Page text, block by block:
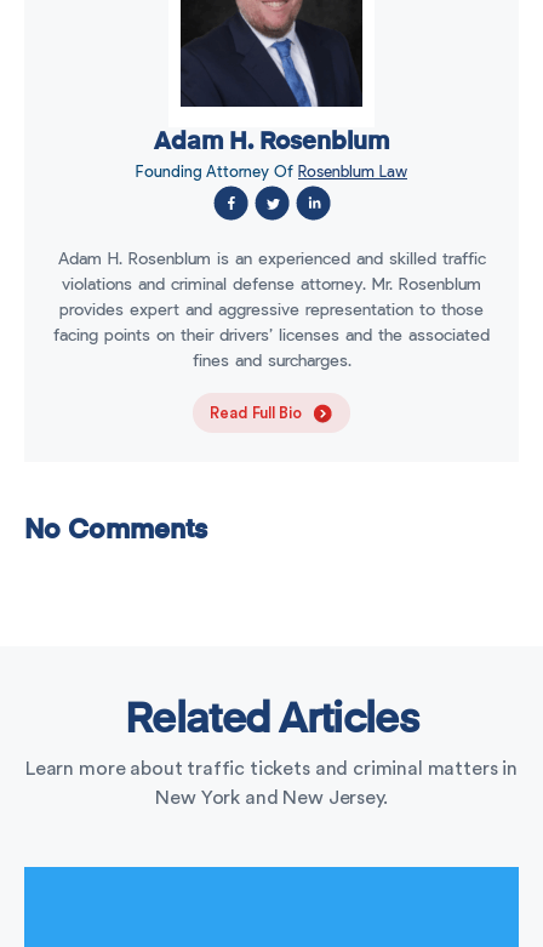
Adam H. Rosenblum
Founding Attorney Of Rosenblum Law
Adam H. Rosenblum is an experienced and skilled traffic
violations and criminal defense attorney. Mr. Rosenblum
provides expert and aggressive representation to those
facing points on their drivers’ licenses and the associated
fines and surcharges.
Read Full Bio
No Comments
Related Articles
Learn more about traffic tickets and criminal matters in
New York and New Jersey.